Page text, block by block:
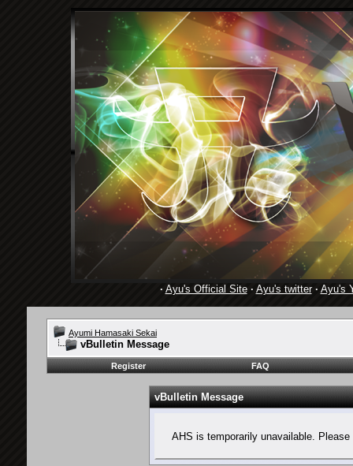
· Ayu's Official Site· Ayu's twitter· Ayu's
Ayumi Hamasaki Sekai
vBulletin Message
Register FAQ
vBulletin Message
AHS is temporarily unavailable.